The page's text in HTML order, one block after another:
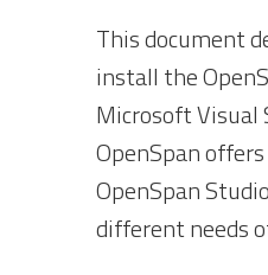
This document
install the
Microsoft Visual
OpenSpan
OpenSpan
different needs